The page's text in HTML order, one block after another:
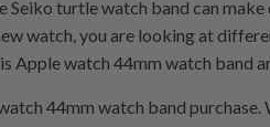
turtle watch band can
watch, you are looking at
Apple watch 44mm watch band
44mm watch band purchase.